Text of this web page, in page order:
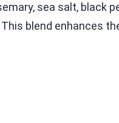
sea salt, black
blend enhances